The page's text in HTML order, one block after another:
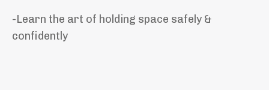
-Learn the art of holding space safely &
confidently